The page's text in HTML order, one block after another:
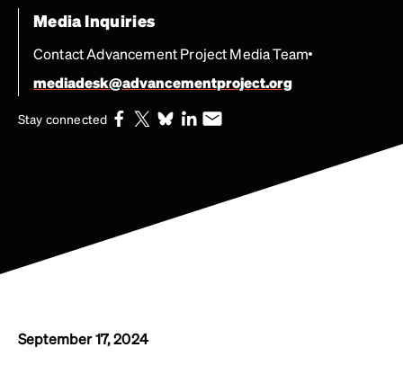
Media Inquiries
Contact Advancement Project Media Team
mediadesk@advancementproject.org
Stay connected
September 17, 2024